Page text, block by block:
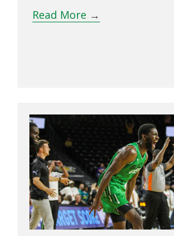
Read More →